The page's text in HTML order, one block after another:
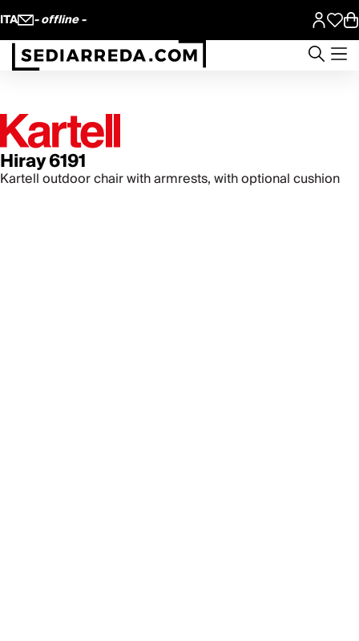
ITA - offline -
Hiray 6191
Kartell outdoor chair with armrests, with optional cushion